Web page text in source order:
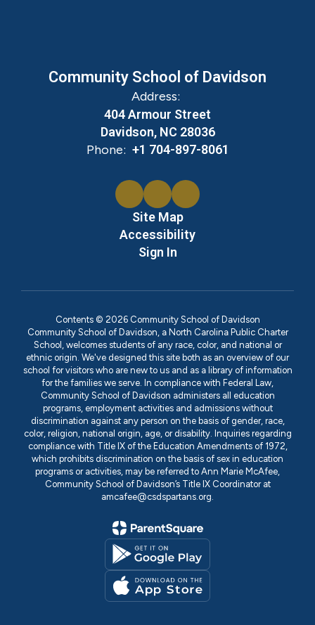
Community School of Davidson
Address:
404 Armour Street
Davidson, NC 28036
Phone: +1 704-897-8061
Site Map
Accessibility
Sign In
Contents © 2026 Community School of Davidson
Community School of Davidson, a North Carolina Public Charter
School, welcomes students of any race, color, and national or
ethnic origin. We've designed this site both as an overview of our
school for visitors who are new to us and as a library of information
for the families we serve. In compliance with Federal Law,
Community School of Davidson administers all education
programs, employment activities and admissions without
discrimination against any person on the basis of gender, race,
color, religion, national origin, age, or disability. Inquiries regarding
compliance with Title IX of the Education Amendments of 1972,
which prohibits discrimination on the basis of sex in education
programs or activities, may be referred to Ann Marie McAfee,
Community School of Davidson’s Title IX Coordinator at
amcafee@csdspartans.org.